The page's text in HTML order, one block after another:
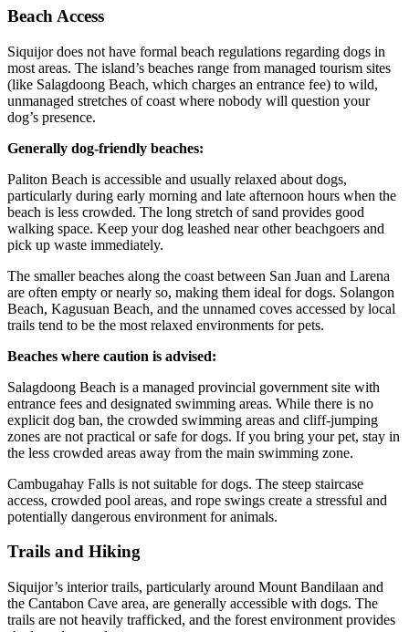
Beach Access
Siquijor does not have formal beach regulations regarding dogs in
most areas. The island’s beaches range from managed tourism sites
(like Salagdoong Beach, which charges an entrance fee) to wild,
unmanaged stretches of coast where nobody will question your
dog’s presence.
Generally dog-friendly beaches:
Paliton Beach is accessible and usually relaxed about dogs,
particularly during early morning and late afternoon hours when the
beach is less crowded. The long stretch of sand provides good
walking space. Keep your dog leashed near other beachgoers and
pick up waste immediately.
The smaller beaches along the coast between San Juan and Larena
are often empty or nearly so, making them ideal for dogs. Solangon
Beach, Kagusuan Beach, and the unnamed coves accessed by local
trails tend to be the most relaxed environments for pets.
Beaches where caution is advised:
Salagdoong Beach is a managed provincial government site with
entrance fees and designated swimming areas. While there is no
explicit dog ban, the crowded swimming areas and cliff-jumping
zones are not practical or safe for dogs. If you bring your pet, stay in
the less crowded areas away from the main swimming zone.
Cambugahay Falls is not suitable for dogs. The steep staircase
access, crowded pool areas, and rope swings create a stressful and
potentially dangerous environment for animals.
Trails and Hiking
Siquijor’s interior trails, particularly around Mount Bandilaan and
the Cantabon Cave area, are generally accessible with dogs. The
trails are not heavily trafficked, and the forest environment provides